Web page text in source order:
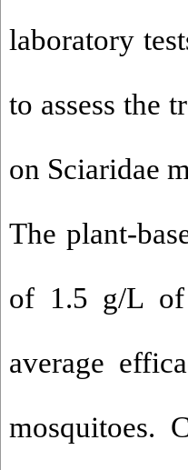
laboratory
to assess the
on Sciaridae
The plant-
of 1.5 g/L of
average
mosquitoes.